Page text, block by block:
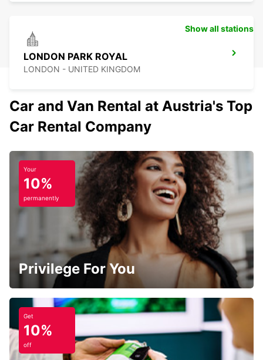
LONDON PARK ROYAL
LONDON - UNITED KINGDOM
Show all stations
Car and Van Rental at Austria's Top
Car Rental Company
Your
10%
permanently
Privilege For You
Get
10%
off